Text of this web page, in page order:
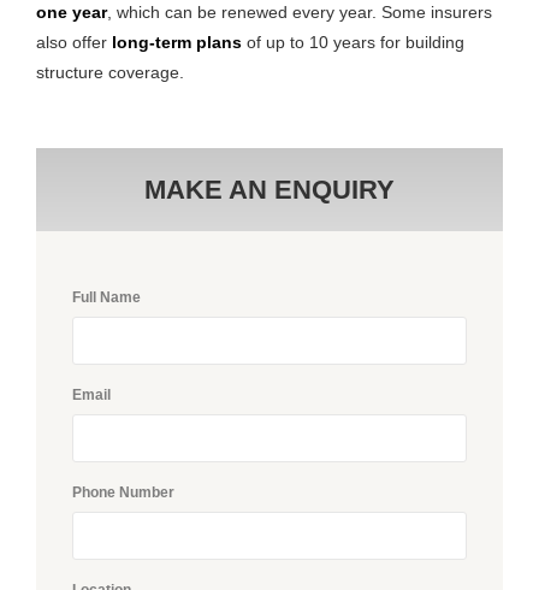
one year, which can be renewed every year. Some insurers
also offer long-term plans of up to 10 years for building
structure coverage.
MAKE AN ENQUIRY
Full Name
Email
Phone Number